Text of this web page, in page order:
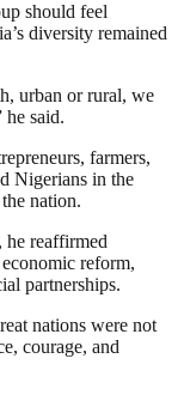
should feel
diversity remained
urban or rural, we
he said.
farmers,
Nigerians in the
nation.
he reaffirmed
reform,
partnerships.
nations were not
courage, and